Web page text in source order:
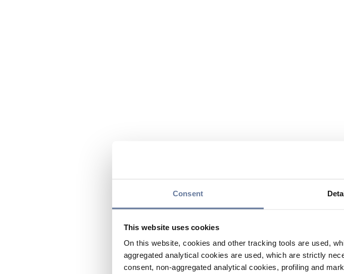
Consent
This website uses cookies
On this website, cookies and other tracking tools are used,
aggregated analytical cookies are used, which are strictly
consent, non-aggregated analytical cookies, profiling and